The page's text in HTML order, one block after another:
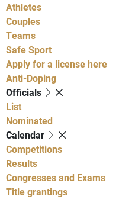
Athletes
Couples
Teams
Safe Sport
Apply for a license here
Anti-Doping
Officials
List
Nominated
Calendar
Competitions
Results
Congresses and Exams
Title grantings